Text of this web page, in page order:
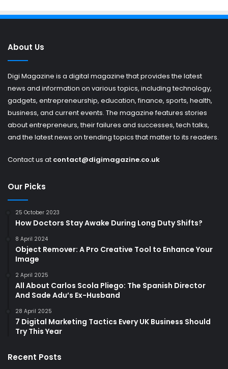
About Us
Digi Magazine is a digital magazine that provides the latest
news and information on various topics, including technology,
gadgets, entrepreneurship, education, finance, sports, health,
business, and current events. The magazine features stories
about entrepreneurs, their failures and successes, tech talks,
and the latest news on trending topics that matter to its readers.
Contact us at contact@digimagazine.co.uk
Our Picks
25 October 2023
How Doctors Stay Awake During Long Duty Shifts?
8 April 2024
Object Remover: A Pro Creative Tool to Enhance Your
Image
2 April 2025
All About Carlos Scola Pliego: The Spanish Director
And Sade Adu’s Ex-Husband
28 April 2025
7 Digital Marketing Tactics Every UK Business Should
Try This Year
Recent Posts